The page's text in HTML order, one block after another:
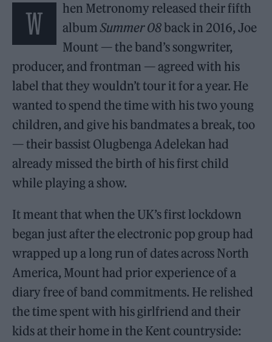
W
hen Metronomy released their fifth
albumSummer 08back in 2016, Joe
Mount — the band’s songwriter,
producer, and frontman — agreed with his
label that they wouldn’t tour it for a year. He
wanted to spend the time with his two young
children, and give his bandmates a break, too
— their bassist Olugbenga Adelekan had
already missed the birth of his first child
while playing a show.
It meant that when the UK’s first lockdown
began just after the electronic pop group had
wrapped up a long run of dates across North
America, Mount had prior experience of a
diary free of band commitments. He relished
the time spent with his girlfriend and their
kids at their home in the Kent countryside: